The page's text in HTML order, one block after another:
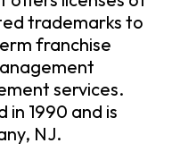
trademarks to
franchise
services.
in 1990 and is
NJ.